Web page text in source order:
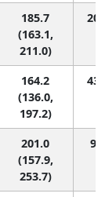
185.7
(163.1,
211.0)
20
164.2
(136.0,
197.2)
43
201.0
(157.9,
253.7)
9